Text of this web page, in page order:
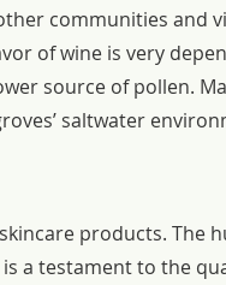
communities and
of wine is very
source of pollen.
saltwater
products. The
a testament to the